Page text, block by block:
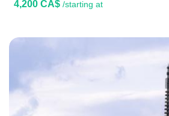
4,200 CA$ /starting at